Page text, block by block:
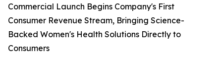
Commercial Launch Begins Company's First
Consumer Revenue Stream, Bringing Science-
Backed Women's Health Solutions Directly to
Consumers